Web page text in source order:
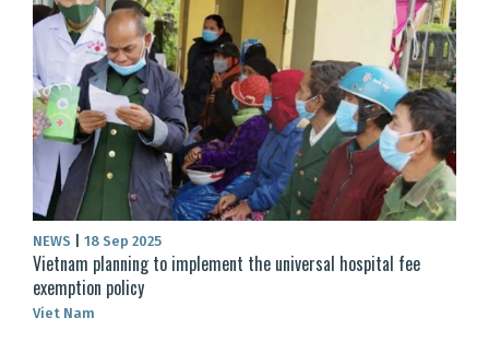
NEWS 18 Sep 2025
Vietnam planning to implement the universal hospital fee
exemption policy
Viet Nam